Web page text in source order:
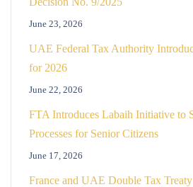
June 23, 2026
UAE Federal Tax Authority
for 2026
June 22, 2026
FTA Introduces Labaih Initiative to
Processes for Senior Citizens
June 17, 2026
France and UAE Double Tax Treaty